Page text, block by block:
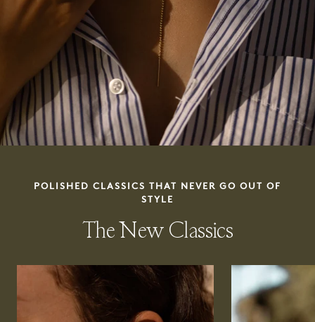
POLISHED CLASSICS THAT NEVER GO OUT OF
STYLE
The New Classics